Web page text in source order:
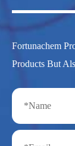
Fortunachem
Products But